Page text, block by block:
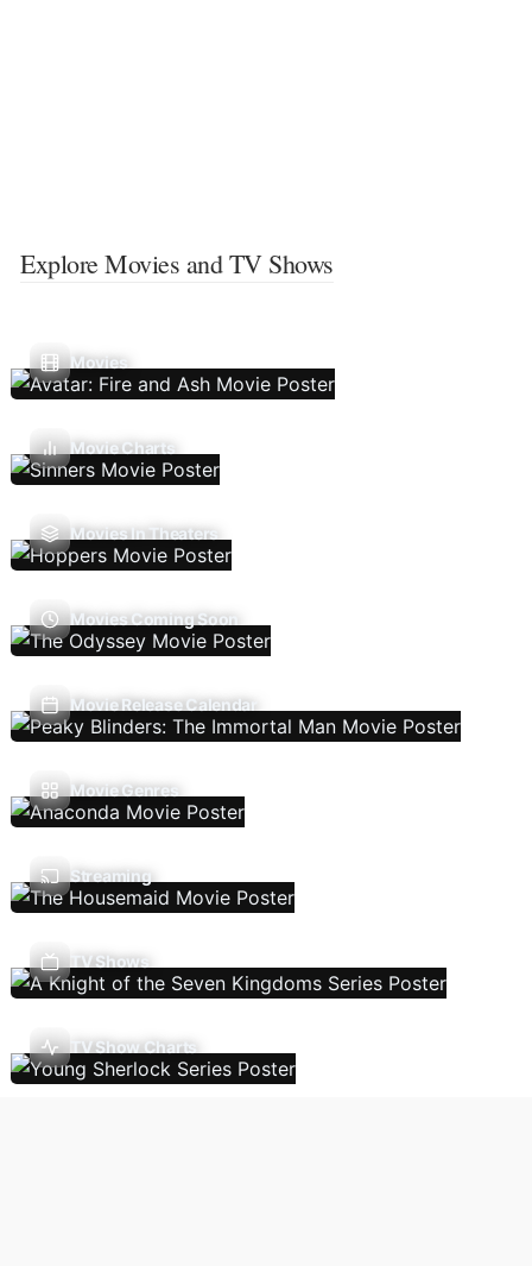
Explore Movies and TV Shows
Movies
Movie Charts
Movies In Theaters
Movies Coming Soon
Movie Release Calendar
Movie Genres
Streaming
TV Shows
TV Show Charts